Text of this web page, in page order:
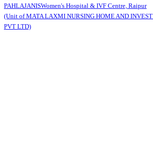
PAHLAJANISWomen's Hospital & IVF Centre, Raipur
(Unit of MATA LAXMI NURSING HOME AND
PVT LTD)